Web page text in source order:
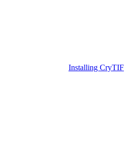
Installing CryTIF